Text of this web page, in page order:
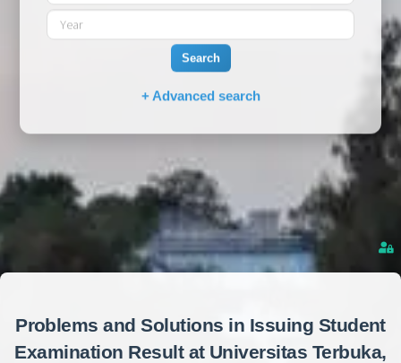
Search
+ Advanced search
Problems and Solutions in Issuing Student
Examination Result at Universitas Terbuka,